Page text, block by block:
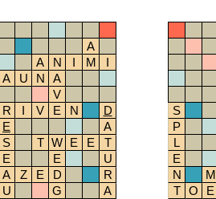
A
A
N I M
I
A U N
A
V
R I V E N
D
E
A
S T W E E
T
E E
U
A Z E D
R
U G
A
S
P
L
E
N
M
T
O
E